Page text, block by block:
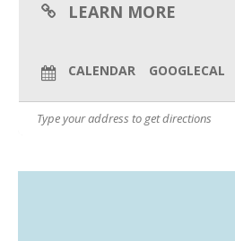
LEARN MORE
CALENDAR GOOGLECAL